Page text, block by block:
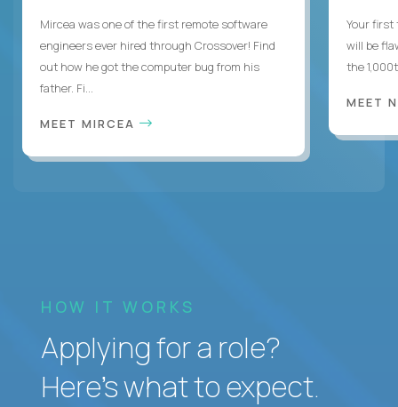
Mircea was one of the first remote software
engineers ever hired through Crossover! Find
out how he got the computer bug from his
father. Fi...
MEET MIRCEA
Your first
will be
the
MEET
HOW IT WORKS
Applying for a role?
Here’s what to expect.